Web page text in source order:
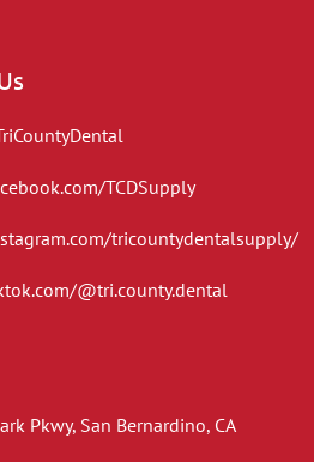
TCDSupply
tricountydentalsupply/
@tri.county.dental
Pkwy, San Bernardino, CA